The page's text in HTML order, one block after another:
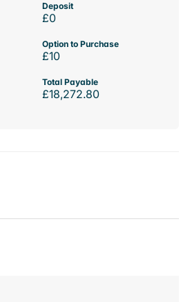
Deposit
£0
Option to Purchase
£10
Total Payable
£18,272.80